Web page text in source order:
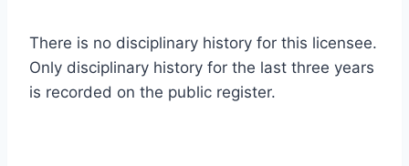
There is no disciplinary history for this licensee.
Only disciplinary history for the last three years
is recorded on the public register.